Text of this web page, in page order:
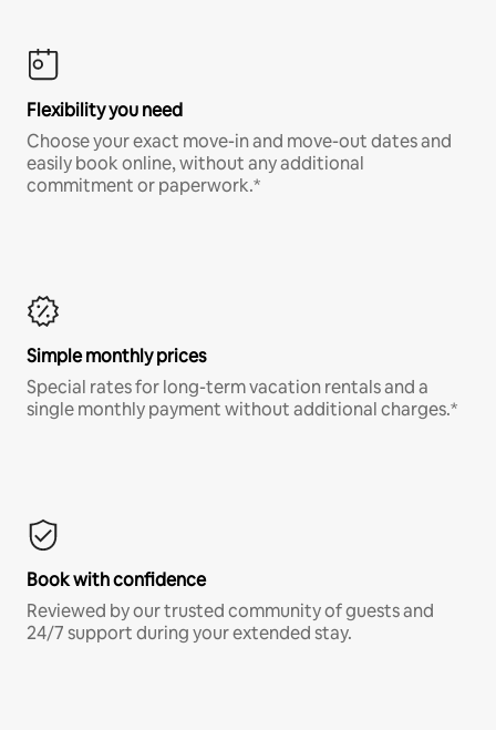
Flexibility you need
Choose your exact move-in and move-out dates and
easily book online, without any additional
commitment or paperwork.*
Simple monthly prices
Special rates for long-term vacation rentals and a
single monthly payment without additional charges.*
Book with confidence
Reviewed by our trusted community of guests and
24/7 support during your extended stay.